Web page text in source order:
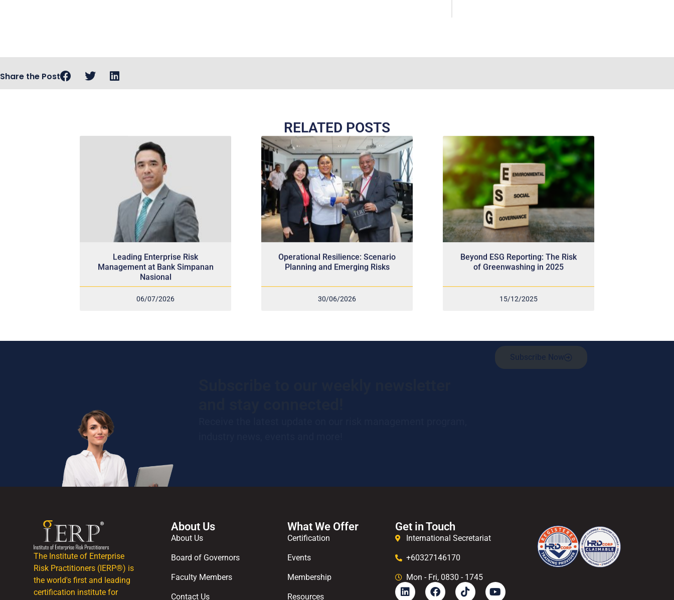
Share the Post
RELATED POSTS
Leading Enterprise Risk
Management at Bank Simpanan
Nasional
06/07/2026
Operational Resilience: Scenario
Planning and Emerging Risks
30/06/2026
Beyond ESG Reporting: The Risk
of Greenwashing in 2025
15/12/2025
The Institute of Enterprise
Risk Practitioners (IERP®) is
the world's first and leading
certification institute for
About Us
About Us
Board of Governors
Faculty Members
Contact Us
What We Offer
Certification
Events
Membership
Resources
Get in Touch
International Secretariat
+60327146170
Mon - Fri, 0830 - 1745